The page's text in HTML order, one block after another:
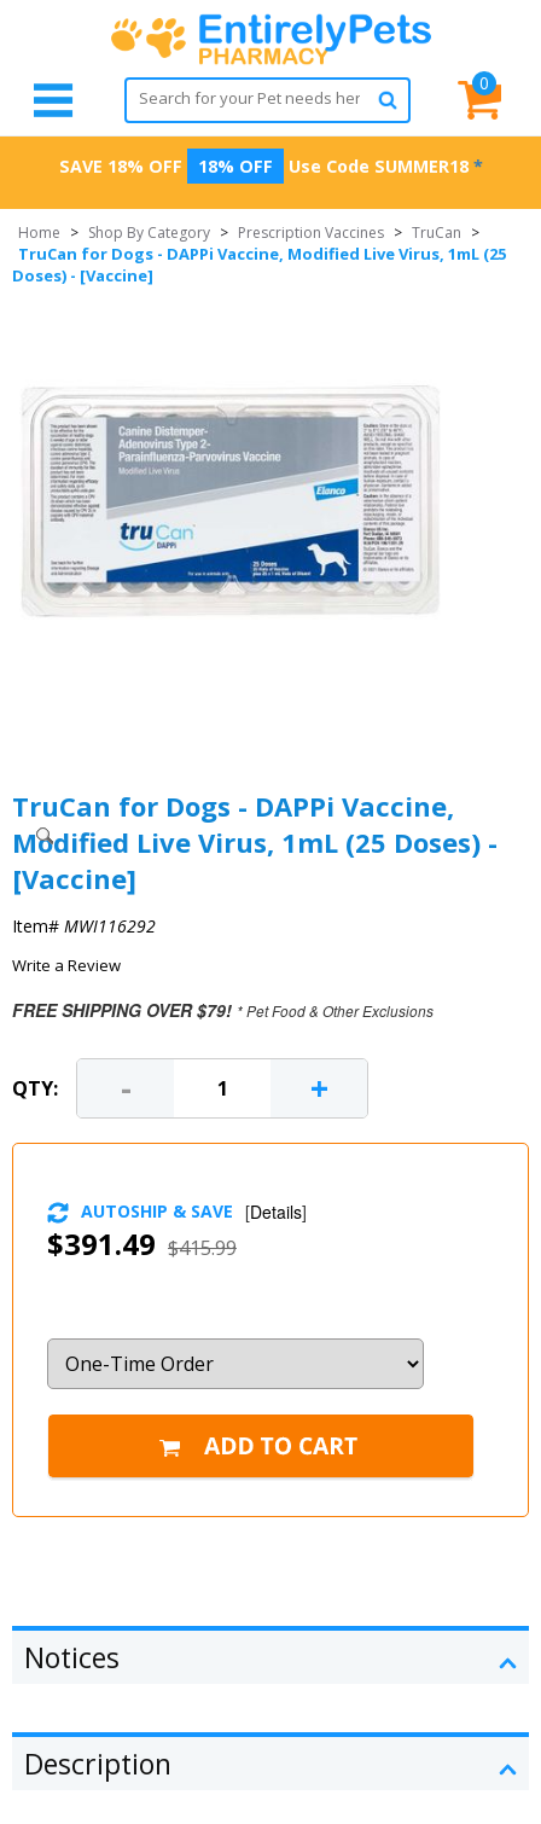
0
SAVE 18% OFF 18% OFF Use Code SUMMER18 *
Home > Shop By Category > Prescription Vaccines > TruCan >
TruCan for Dogs - DAPPi Vaccine, Modified Live Virus, 1mL (25
Doses) - [Vaccine]
TruCan for Dogs - DAPPi Vaccine,
Modified Live Virus, 1mL (25 Doses) -
[Vaccine]
Item# MWI116292
Write a Review
FREE SHIPPING OVER $79! * Pet Food & Other Exclusions
QTY: - +
$391.49 $415.99
AUTOSHIP & SAVE [Details]
Notices
Description